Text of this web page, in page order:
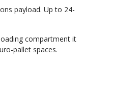
payload. Up to 24-
compartment it
pallet spaces.